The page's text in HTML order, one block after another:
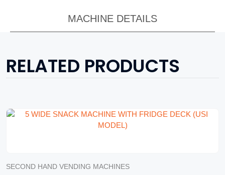
MACHINE DETAILS
RELATED PRODUCTS
SECOND HAND VENDING MACHINES